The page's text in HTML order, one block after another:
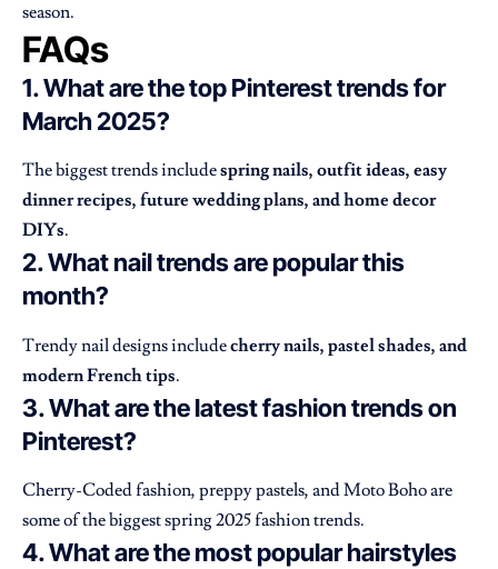
season.
FAQs
1. What are the top Pinterest trends for
March 2025?
The biggest trends includespring nails, outfit ideas, easy
dinner recipes, future wedding plans, and home decor
DIYs.
2. What nail trends are popular this
month?
Trendy nail designs includecherry nails, pastel shades, and
modern French tips.
3. What are the latest fashion trends on
Pinterest?
Cherry-Coded fashion, preppy pastels, and Moto Boho are
some of the biggest spring 2025 fashion trends.
4. What are the most popular hairstyles